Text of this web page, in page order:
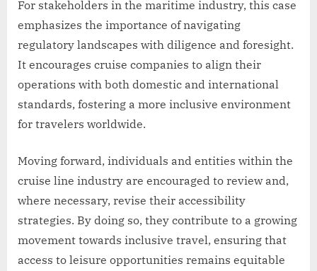
For stakeholders in the maritime industry, this case
emphasizes the importance of navigating
regulatory landscapes with diligence and foresight.
It encourages cruise companies to align their
operations with both domestic and international
standards, fostering a more inclusive environment
for travelers worldwide.
Moving forward, individuals and entities within the
cruise line industry are encouraged to review and,
where necessary, revise their accessibility
strategies. By doing so, they contribute to a growing
movement towards inclusive travel, ensuring that
access to leisure opportunities remains equitable